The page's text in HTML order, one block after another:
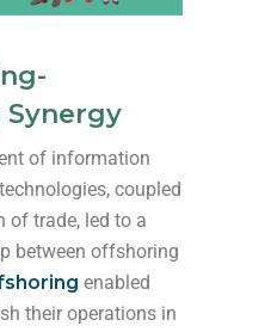
of information
coupled
of trade, led to a
between offshoring
enabled
their operations in